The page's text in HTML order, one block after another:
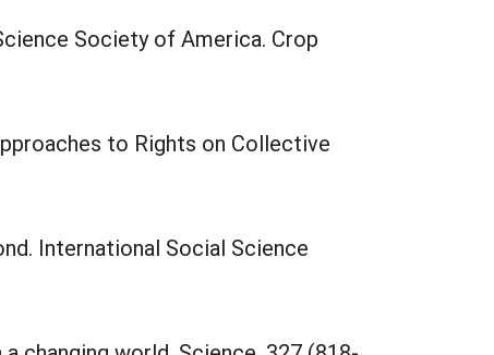
Society of America. Crop
to Rights on Collective
International Social Science